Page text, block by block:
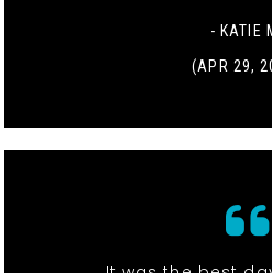
- KATIE
(APR 29,